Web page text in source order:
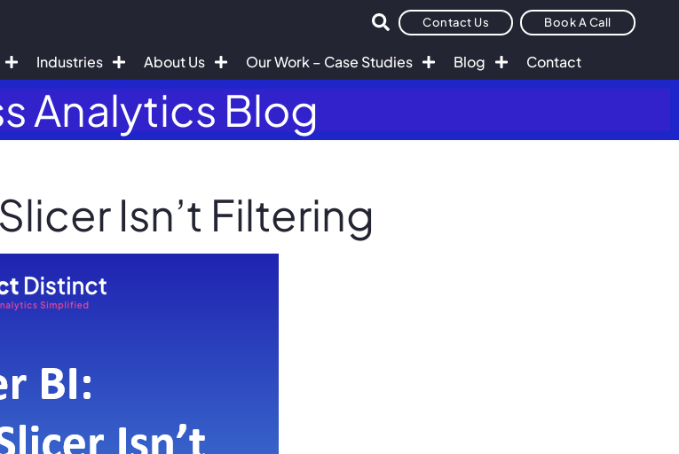
Contact Us Book A Call
Industries About Us Our Work – Case Studies Blog Contact
Analytics Blog
Isn’t Filtering